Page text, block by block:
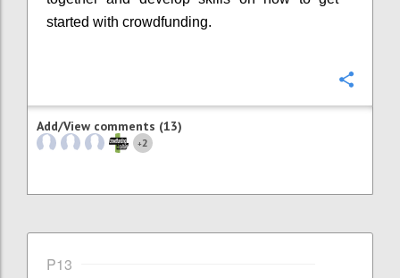
started with crowdfunding.
Add/View comments (13)
+2
P13